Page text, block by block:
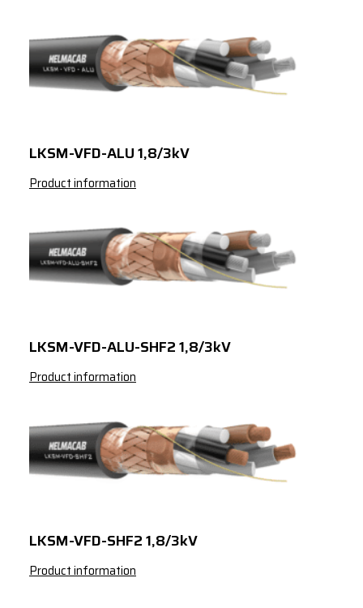
LKSM-VFD-ALU 1,8/3kV
Product information
LKSM-VFD-ALU-SHF2 1,8/3kV
Product information
LKSM-VFD-SHF2 1,8/3kV
Product information